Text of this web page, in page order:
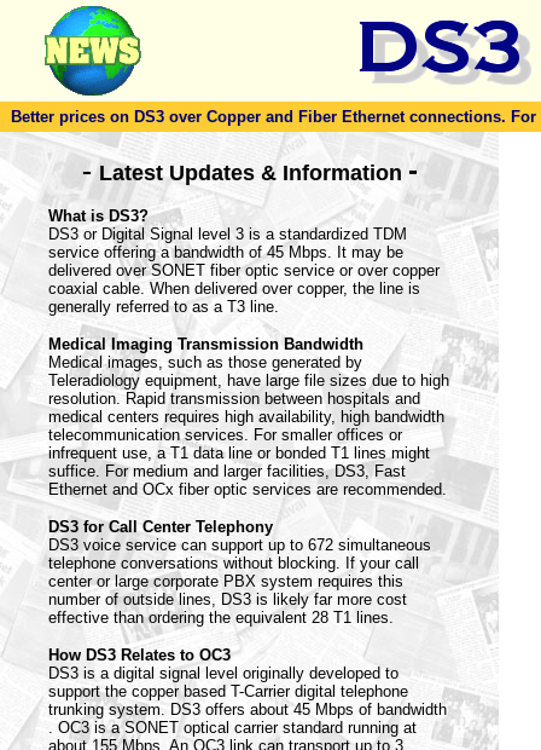
Better prices on DS3 over Copper and Fiber Ethernet connections.
-Latest Updates & Information -
What is DS3?
DS3 or Digital Signal level 3 is a standardized TDM
service offering a bandwidth of 45 Mbps. It may be
delivered over SONET fiber optic service or over copper
coaxial cable. When delivered over copper, the line is
generally referred to as a T3 line.
Medical Imaging Transmission Bandwidth
Medical images, such as those generated by
Teleradiology equipment, have large file sizes due to high
resolution. Rapid transmission between hospitals and
medical centers requires high availability, high bandwidth
telecommunication services. For smaller offices or
infrequent use, a T1 data line or bonded T1 lines might
suffice. For medium and larger facilities, DS3, Fast
Ethernet and OCx fiber optic services are recommended.
DS3 for Call Center Telephony
DS3 voice service can support up to 672 simultaneous
telephone conversations without blocking. If your call
center or large corporate PBX system requires this
number of outside lines, DS3 is likely far more cost
effective than ordering the equivalent 28 T1 lines.
How DS3 Relates to OC3
DS3 is a digital signal level originally developed to
support the copper based T-Carrier digital telephone
trunking system. DS3 offers about 45 Mbps of bandwidth
. OC3 is a SONET optical carrier standard running at
about 155 Mbps. An OC3 link can transport up to 3